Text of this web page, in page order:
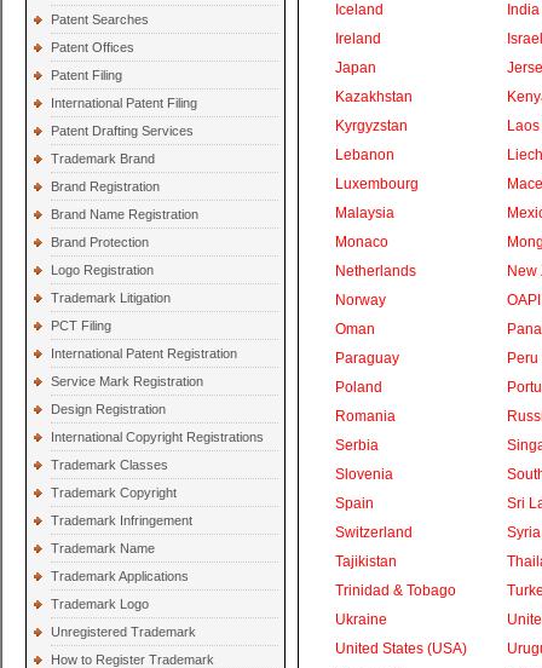
Patent Searches
Patent Offices
Patent Filing
International Patent Filing
Patent Drafting Services
Trademark Brand
Brand Registration
Brand Name Registration
Brand Protection
Logo Registration
Trademark Litigation
PCT Filing
International Patent Registration
Service Mark Registration
Design Registration
International Copyright Registrations
Trademark Classes
Trademark Copyright
Trademark Infringement
Trademark Name
Trademark Applications
Trademark Logo
Unregistered Trademark
How to Register Trademark
Iceland
India
Ireland
Israel
Japan
Kazakhstan
Kyrgyzstan
Laos
Lebanon
Luxembourg
Malaysia
Monaco
Netherlands
New
Norway
OAPI
Oman
Paraguay
Peru
Poland
Romania
Serbia
Slovenia
Spain
Sri
Switzerland
Syria
Tajikistan
Trinidad & Tobago
Ukraine
United States (USA)